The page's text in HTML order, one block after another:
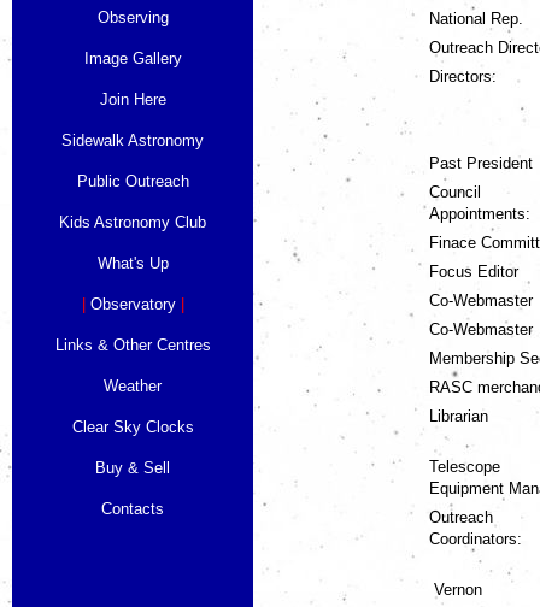
Observing
Image Gallery
Join Here
Sidewalk Astronomy
Public Outreach
Kids Astronomy Club
What's Up
Observatory|
Links & Other Centres
Weather
Clear Sky Clocks
Buy & Sell
Contacts
National Rep.
Outreach
Directors:
Past President
Council
Appointments:
Finace
Focus Editor
Co-Webmaster
Co-Webmaster
Membership
RASC
Librarian
Telescope
Equipment
Outreach
Coordinators:
Vernon